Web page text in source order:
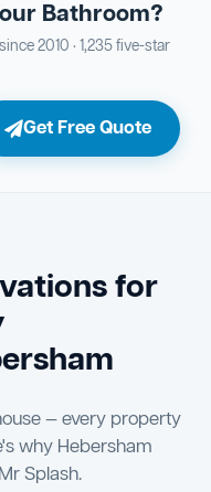
Testing
& Connection
Bathroom?
2010 · 1,235 five-star
Get Free Quote
for
— every property
why Hebersham
Splash.